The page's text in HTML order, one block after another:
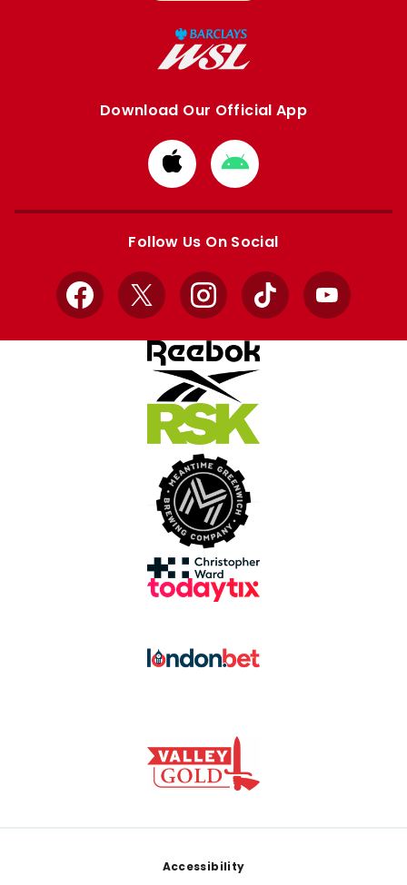
Download Our Official App
Download
from
Apple
Download
from
Google
Follow Us On Social
Facebook
X InstagramTikTok YouTube
Accessibility